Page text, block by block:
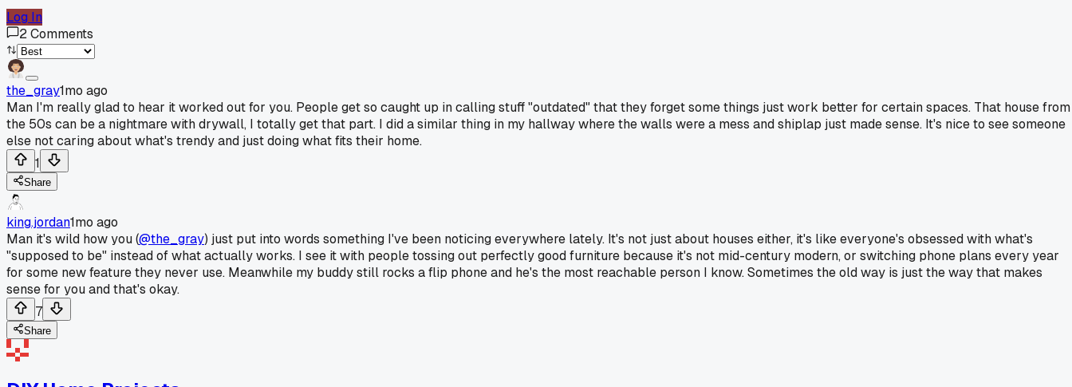
Log In
2Comments
the_gray1mo ago
Man I'm really glad to hear it worked out for you. People get so caught up in calling stuff "outdated" that they forget some things just work better for certain spaces. That house from
the 50s can be a nightmare with drywall, I totally get that part. I did a similar thing in my hallway where the walls were a mess and shiplap just made sense. It's nice to see someone
else not caring about what's trendy and just doing what fits their home.
1
Share
king.jordan1mo ago
Man it's wild how you (@the_gray) just put into words something I've been noticing everywhere lately. It's not just about houses either, it's like everyone's obsessed with what's
"supposed to be" instead of what actually works. I see it with people tossing out perfectly good furniture because it's not mid-century modern, or switching phone plans every year
for some new feature they never use. Meanwhile my buddy still rocks a flip phone and he's the most reachable person I know. Sometimes the old way is just the way that makes
sense for you and that's okay.
7
Share